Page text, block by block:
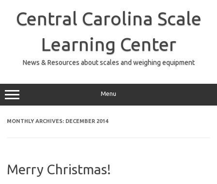
contentCentral Carolina Scale
Learning Center
News & Resources about scales and weighing equipment
Menu
MONTHLY ARCHIVES: DECEMBER 2014
Merry Christmas!